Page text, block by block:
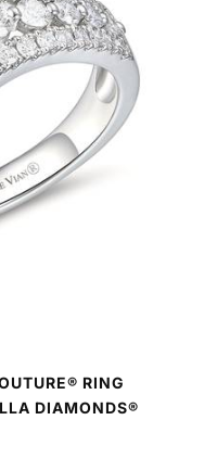
RING
DIAMONDS®